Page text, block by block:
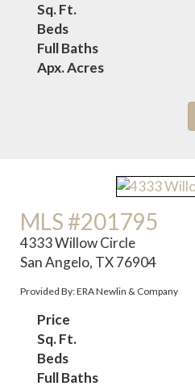
Sq. Ft.
Beds
Full Baths
Apx. Acres
MLS #201795
4333 Willow Circle
San Angelo, TX 76904
Provided By: ERA Newlin & Company
Price
Sq. Ft.
Beds
Full Baths